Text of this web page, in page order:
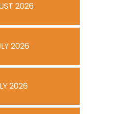
2026
2026
2026